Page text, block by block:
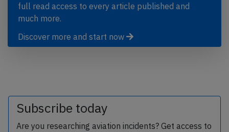
full read access to every article published and
much more.
Discover more and start now
Subscribe today
Are you researching aviation incidents? Get access to